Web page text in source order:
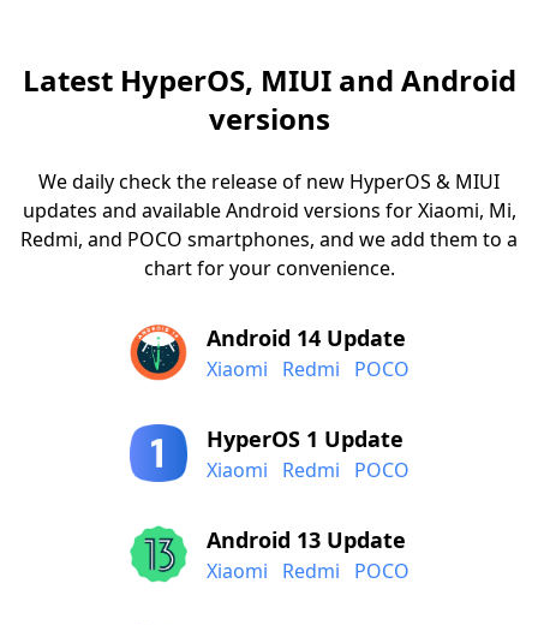
Latest HyperOS, MIUI and Android
versions
We daily check the release of new HyperOS & MIUI
updates and available Android versions for Xiaomi, Mi,
Redmi, and POCO smartphones, and we add them to a
chart for your convenience.
Android 14 Update
Xiaomi Redmi POCO
HyperOS 1 Update
Xiaomi Redmi POCO
Android 13 Update
Xiaomi Redmi POCO